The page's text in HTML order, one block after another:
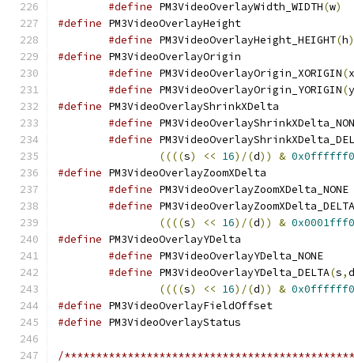
#define PM3VideoOverlayWidth_WIDTH(w)
#define
#define PM3VideoOverlayHeight_HEIGHT(h)
#define
#define PM3VideoOverlayOrigin_XORIGIN(x
#define PM3VideoOverlayOrigin_YORIGIN(y
#define
#define
#define
((((s) << 16)/(d)) & 0x0ffffff0
#define
#define
#define PM3VideoOverlayZoomXDelta_DELTA
((((s) << 16)/(d)) & 0x0001fff0
#define
#define
#define PM3VideoOverlayYDelta_DELTA(s,d
((((s) << 16)/(d)) & 0x0ffffff0
#define
#define
/**********************************************